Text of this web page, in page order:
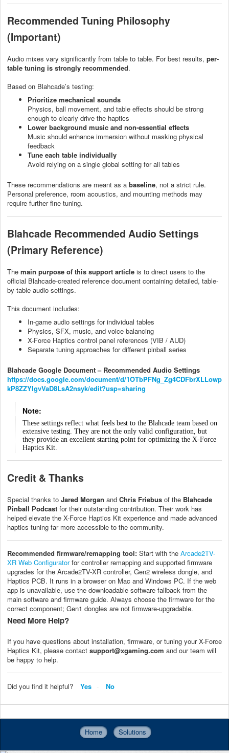
Recommended Tuning Philosophy
(Important)
Audio mixes vary significantly from table to table. For best results, per-
table tuning is strongly recommended.
Based on Blahcade’s testing:
Prioritize mechanical sounds
Physics, ball movement, and table effects should be strong
enough to clearly drive the haptics
Lower background music and non-essential effects
Music should enhance immersion without masking physical
feedback
Tune each table individually
Avoid relying on a single global setting for all tables
These recommendations are meant as a baseline, not a strict rule.
Personal preference, room acoustics, and mounting methods may
require further fine-tuning.
Blahcade Recommended Audio Settings
(Primary Reference)
The main purpose of this support article is to direct users to the
official Blahcade-created reference document containing detailed, table-
by-table audio settings.
This document includes:
In-game audio settings for individual tables
Physics, SFX, music, and voice balancing
X-Force Haptics control panel references (VIB / AUD)
Separate tuning approaches for different pinball series
Blahcade Google Document – Recommended Audio Settings
https://docs.google.com/document/d/1OTbPFNg_Zg4CDFbrXLLowp
kP8ZZYlgvVaD8LsA2nsyk/edit?usp=sharing
Note:
These settings reflect what feels best to the Blahcade team based on
extensive testing. They are not the only valid configuration, but
they provide an excellent starting point for optimizing the X-Force
Haptics Kit.
Credit & Thanks
Special thanks to Jared Morgan and Chris Friebus of the Blahcade
Pinball Podcast for their outstanding contribution. Their work has
helped elevate the X-Force Haptics Kit experience and made advanced
haptics tuning far more accessible to the community.
Recommended firmware/remapping tool: Start with the Arcade2TV-
XR Web Configuratorfor controller remapping and supported firmware
upgrades for the Arcade2TV-XR controller, Gen2 wireless dongle, and
Haptics PCB. It runs in a browser on Mac and Windows PC. If the web
app is unavailable, use the downloadable software fallback from the
main software and firmware guide. Always choose the firmware for the
correct component; Gen1 dongles are not firmware-upgradable.
Need More Help?
If you have questions about installation, firmware, or tuning your X-Force
Haptics Kit, please contact support@xgaming.com and our team will
be happy to help.
Did you find it helpful? Yes No
Home Solutions